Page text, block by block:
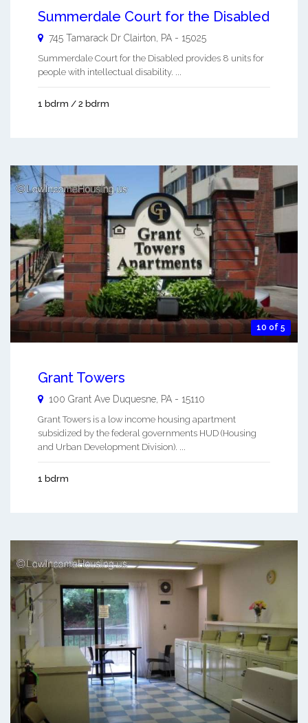
Summerdale Court for the Disabled
745 Tamarack Dr Clairton PA - 15025
Summerdale Court for the Disabled provides 8 units for
people with intellectual disability. ...
1 bdrm / 2 bdrm
10 of 5
Grant Towers
100 Grant Ave Duquesne, PA - 15110
Grant Towers is a low income housing apartment
subsidized by the federal governments HUD (Housing
and Urban Development Division). ...
1 bdrm